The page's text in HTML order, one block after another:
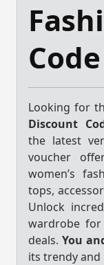
Code
Looking for
Discount
the latest
voucher
women’s
tops,
Unlock
wardrobe
deals.You
its trendy and